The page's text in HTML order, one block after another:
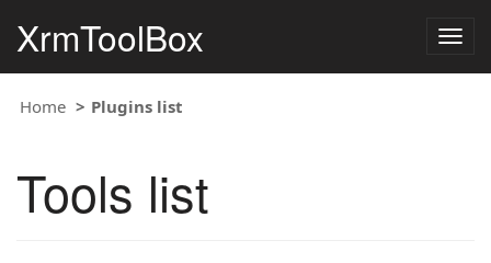
XrmToolBox
Home Plugins list
Tools list